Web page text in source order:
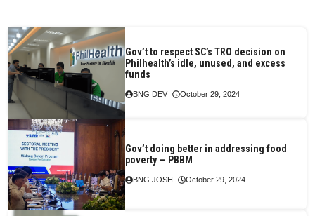
Gov’t to respect SC’s TRO decision on
Philhealth’s idle, unused, and excess
funds
BNG DEV October 29, 2024
Gov’t doing better in addressing food
poverty — PBBM
BNG JOSH October 29, 2024